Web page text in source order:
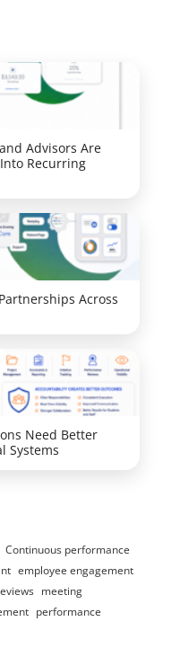
Advisors Are
Recurring
Across
Need Better
Systems
Continuous performance
employee engagement
meeting
performance